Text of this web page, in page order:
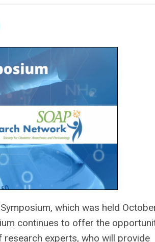
which was held
continues to offer the
experts, who will provide